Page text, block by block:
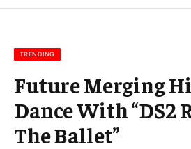
m
TRENDING
Future Merging
Dance With “DS2
The Ballet”